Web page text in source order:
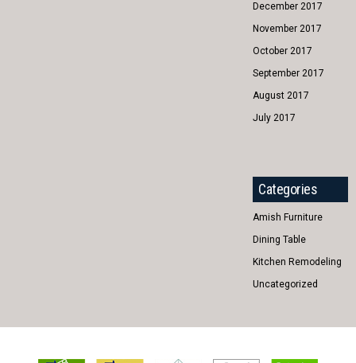
December 2017
November 2017
October 2017
September 2017
August 2017
July 2017
Categories
Amish Furniture
Dining Table
Kitchen Remodeling
Uncategorized